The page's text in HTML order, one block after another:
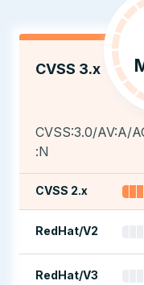
CVSS 3.x
CVSS:3.0/AV:A/
:N
CVSS 2.x
RedHat/V2
RedHat/V3